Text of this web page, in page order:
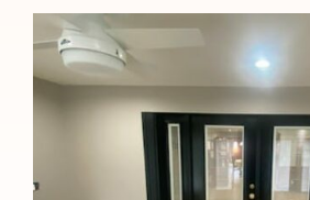
New Room Addition in